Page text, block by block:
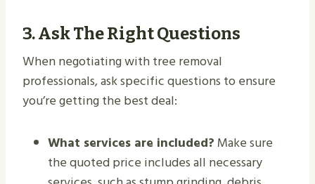
3.Ask The Right Questions
When negotiating with tree removal
professionals, ask specific questions to ensure
you’re getting the best deal:
What services are included? Make sure
the quoted price includes all necessary